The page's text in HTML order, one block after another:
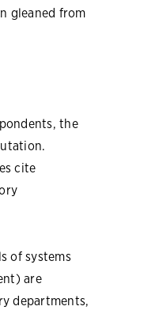
gleaned from
the
cite
of systems
are
departments,